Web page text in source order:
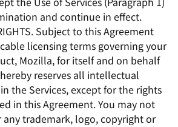
and continue in effect.
Subject to this Agreement
licensing terms governing your
Mozilla, for itself and on behalf
reserves all intellectual
the Services, except for the rights
in this Agreement. You may not
any trademark, logo, copyright or